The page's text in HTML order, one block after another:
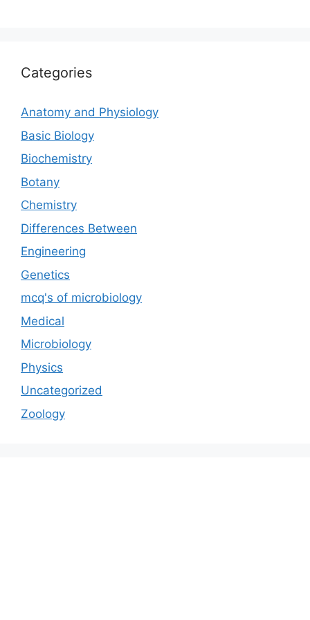
Categories
Anatomy and Physiology
Basic Biology
Biochemistry
Botany
Chemistry
Differences Between
Engineering
Genetics
mcq's of microbiology
Medical
Microbiology
Physics
Uncategorized
Zoology